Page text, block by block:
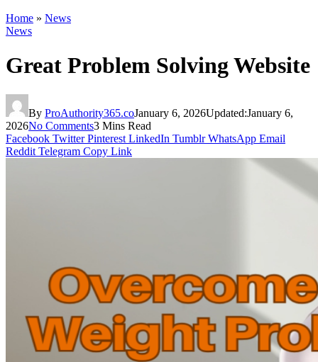
Home » News
News
Great Problem Solving Website
By ProAuthority365.coJanuary 6, 2026Updated:January 6,
2026No Comments3 Mins Read
Facebook Twitter Pinterest LinkedIn Tumblr WhatsApp Email
Reddit Telegram Copy Link